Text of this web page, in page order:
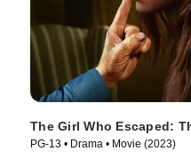
The Girl Who Escaped:
PG-13 • Drama • Movie (2023)